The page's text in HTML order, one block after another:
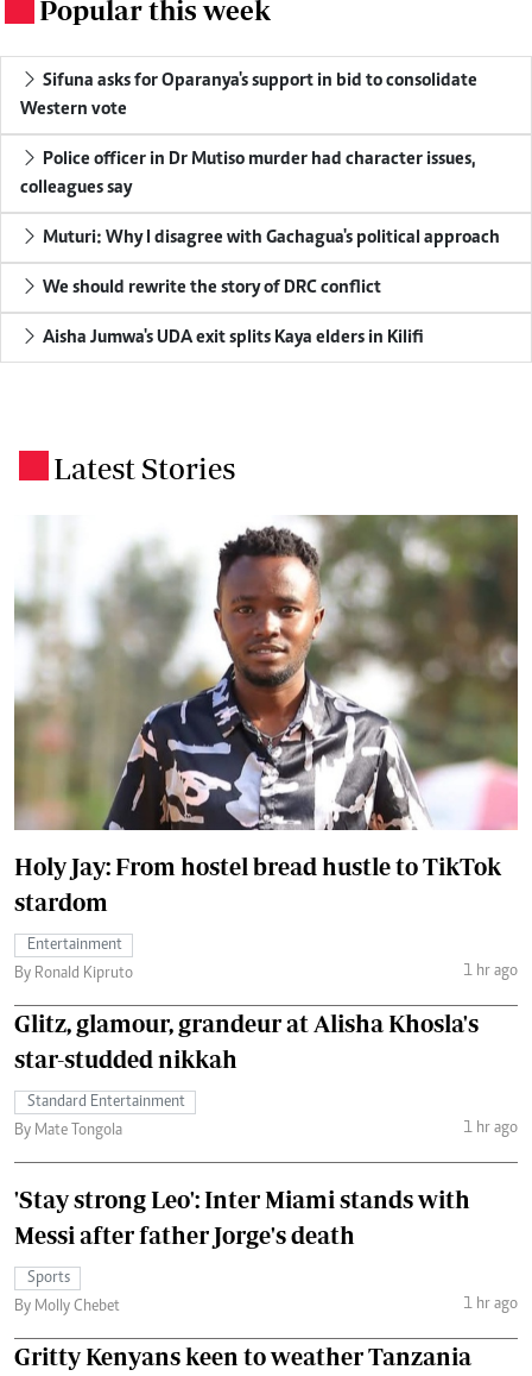
Popular this week
Sifuna asks for Oparanya's support in bid to consolidate
Western vote
Police officer in Dr Mutiso murder had character issues,
colleagues say
Muturi: Why I disagree with Gachagua's political approach
We should rewrite the story of DRC conflict
Aisha Jumwa's UDA exit splits Kaya elders in Kilifi
Latest Stories
Holy Jay: From hostel bread hustle to TikTok
stardom
Entertainment
By Ronald Kipruto
1 hr ago
Glitz, glamour, grandeur at Alisha Khosla's
star-studded nikkah
Standard Entertainment
By Mate Tongola
1 hr ago
'Stay strong Leo': Inter Miami stands with
Messi after father Jorge's death
Sports
By Molly Chebet
1 hr ago
Gritty Kenyans keen to weather Tanzania